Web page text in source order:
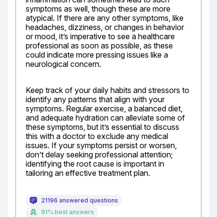
symptoms as well, though these are more
atypical. If there are any other symptoms, like
headaches, dizziness, or changes in behavior
or mood, it’s imperative to see a healthcare
professional as soon as possible, as these
could indicate more pressing issues like a
neurological concern.
Keep track of your daily habits and stressors to
identify any patterns that align with your
symptoms. Regular exercise, a balanced diet,
and adequate hydration can alleviate some of
these symptoms, but it’s essential to discuss
this with a doctor to exclude any medical
issues. If your symptoms persist or worsen,
don’t delay seeking professional attention;
identifying the root cause is important in
tailoring an effective treatment plan.
21196 answered questions
91% best answers